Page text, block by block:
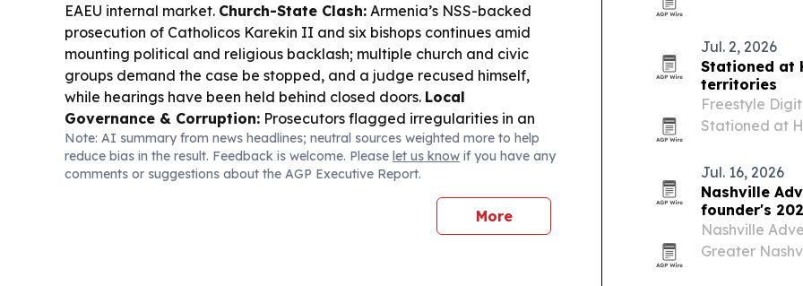
EAEU internal market. Church-State Clash: Armenia’s NSS-backed
prosecution of Catholicos Karekin II and six bishops continues amid
mounting political and religious backlash; multiple church and civic
groups demand the case be stopped, and a judge recused himself,
while hearings have been held behind closed doors. Local
Governance & Corruption: Prosecutors flagged irregularities in an
Araratcement-linked sports school land and ownership process,
sending findings to anti-corruption bodies.Crime & Accountability:
Investigators report a criminal group stole AMD 13.8 million from
The Economy Ministry
discussed World Bank TRIP funding to expand tourism clusters, with
Note: AI summary from news headlines; neutral sources weighted more to help
reduce bias in the result. Feedback is welcome. Please let us know if you have any
comments or suggestions about the AGP Executive Report.
More
Jul. 2, 2026
Stationed at
territories
Freestyle
Stationed at
follows the
Jul. 16, 2026
Nashville
founder's
Nashville
Greater